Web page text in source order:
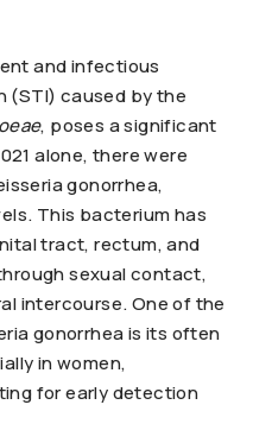
and infectious
(STI) caused by the
, poses a significant
alone, there were
gonorrhea,
This bacterium has
tract, rectum, and
sexual contact,
intercourse. One of the
gonorrhea is its often
in women,
for early detection